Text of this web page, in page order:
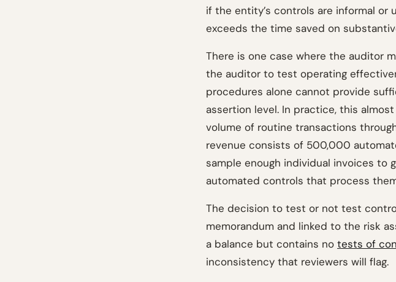
if the entity’s controls are informal
exceeds the time saved on
There is one case where the auditor
the auditor to test operating
procedures alone cannot provide
assertion level. In practice, this
volume of routine transactions
revenue consists of 500,000
sample enough individual invoices to
automated controls that process
The decision to test or not test
memorandum and linked to the risk
a balance but contains no tests of
inconsistency that reviewers will flag.